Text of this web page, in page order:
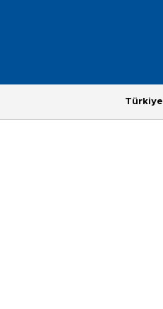
Türkiye